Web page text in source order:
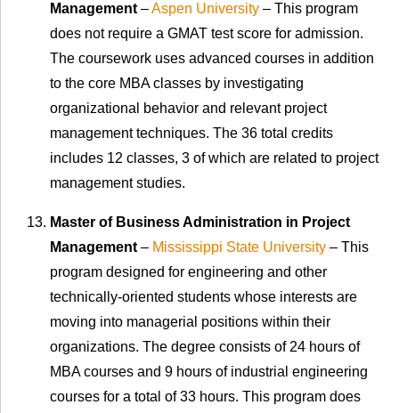
Management–Aspen University – This program
does not require a GMAT test score for admission.
The coursework uses advanced courses in addition
to the core MBA classes by investigating
organizational behavior and relevant project
management techniques. The 36 total credits
includes 12 classes, 3 of which are related to project
management studies.
Master of Business Administration in Project
Management– Mississippi State University – This
program designed for engineering and other
technically-oriented students whose interests are
moving into managerial positions within their
organizations. The degree consists of 24 hours of
MBA courses and 9 hours of industrial engineering
courses for a total of 33 hours. This program does